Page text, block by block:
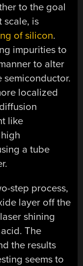
to the goal
scale, is
of silicon.
impurities to
to alter
localized
like
a tube
step process,
layer off the
shining
The
the results
seems to